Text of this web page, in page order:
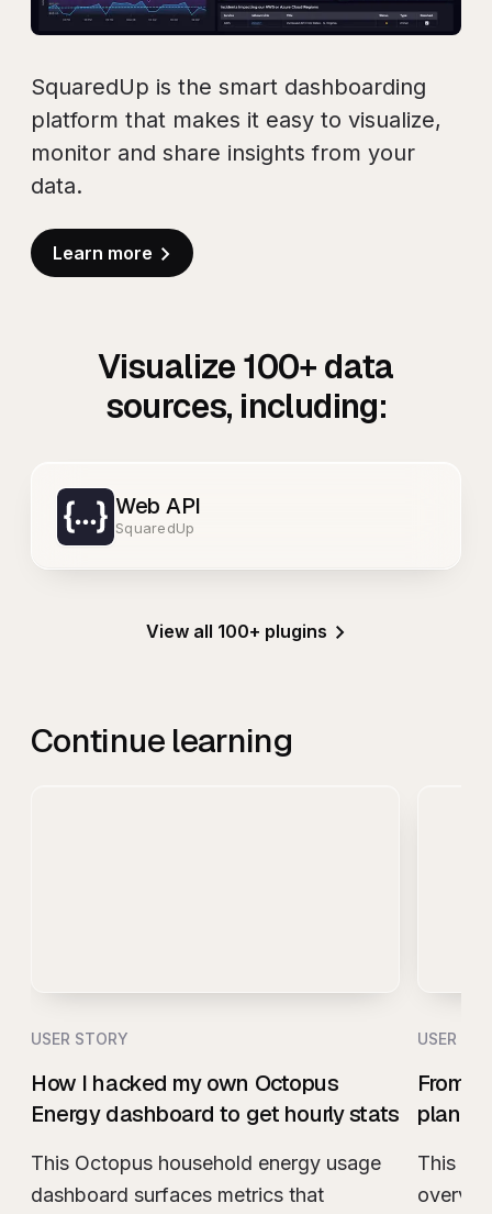
SquaredUp is the smart dashboarding
platform that makes it easy to visualize,
monitor and share insights from your
data.
Learn more
Visualize 100+ data
sources, including:
Web API
SquaredUp
View all 100+ plugins
Continue learning
USER STORY
How I hacked my own Octopus
Energy dashboard to get hourly stats
This Octopus household energy usage
dashboard surfaces metrics that
USER
From
plan
This